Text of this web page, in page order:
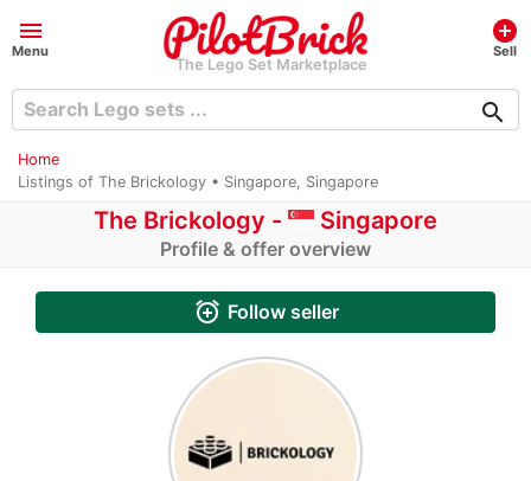
menu
Menu
The Lego Set Marketplace
add_circle
Sell
search
Home
Listings of The Brickology • Singapore, Singapore
The Brickology - Singapore
Profile & offer overview
alarm_add Follow seller